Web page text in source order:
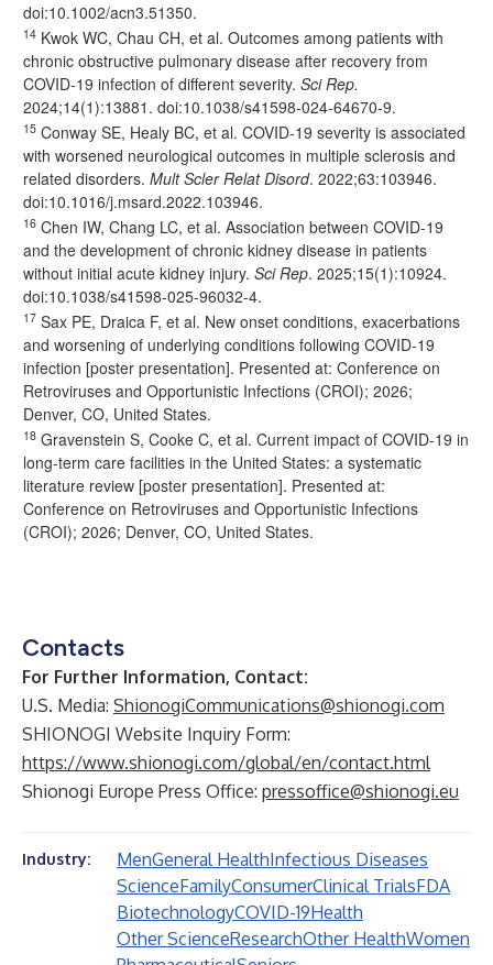
doi:10.1002/acn3.51350.
14 Kwok WC, Chau CH, et al. Outcomes among patients with
chronic obstructive pulmonary disease after recovery from
COVID-19 infection of different severity. Sci Rep.
2024;14(1):13881. doi:10.1038/s41598-024-64670-9.
15 Conway SE, Healy BC, et al. COVID-19 severity is associated
with worsened neurological outcomes in multiple sclerosis and
related disorders. Mult Scler Relat Disord. 2022;63:103946.
doi:10.1016/j.msard.2022.103946.
16 Chen IW, Chang LC, et al. Association between COVID-19
and the development of chronic kidney disease in patients
without initial acute kidney injury. Sci Rep. 2025;15(1):10924.
doi:10.1038/s41598-025-96032-4.
17 Sax PE, Draica F, et al. New onset conditions, exacerbations
and worsening of underlying conditions following COVID-19
infection [poster presentation]. Presented at: Conference on
Retroviruses and Opportunistic Infections (CROI); 2026;
Denver, CO, United States.
18 Gravenstein S, Cooke C, et al. Current impact of COVID-19 in
long-term care facilities in the United States: a systematic
literature review [poster presentation]. Presented at:
Conference on Retroviruses and Opportunistic Infections
(CROI); 2026; Denver, CO, United States.
Contacts
For Further Information, Contact:
U.S. Media: ShionogiCommunications@shionogi.com
SHIONOGI Website Inquiry Form:
https://www.shionogi.com/global/en/contact.html
Shionogi Europe Press Office: pressoffice@shionogi.eu
Industry: MenGeneral HealthInfectious Diseases
ScienceFamilyConsumerClinical TrialsFDA
BiotechnologyCOVID-19Health
Other ScienceResearchOther HealthWomen